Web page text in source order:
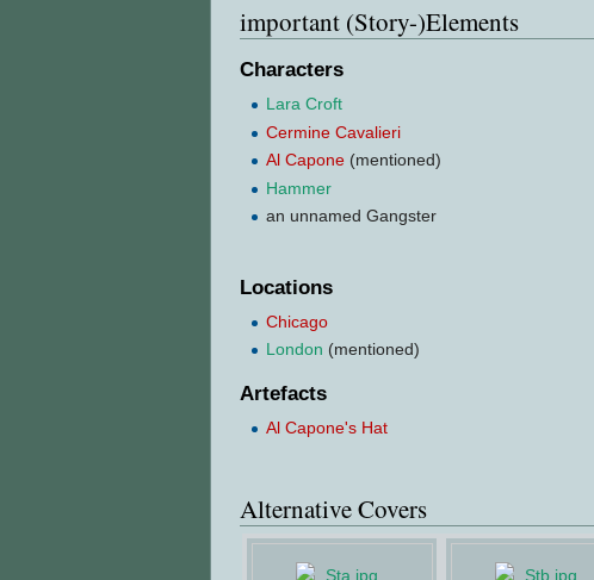
important (Story-)Elements
Characters
Lara Croft
Cermine Cavalieri
Al Capone (mentioned)
Hammer
an unnamed Gangster
Locations
Chicago
London (mentioned)
Artefacts
Al Capone's Hat
Alternative Covers